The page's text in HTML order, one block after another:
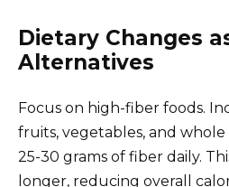
Dietary Changes
Alternatives
Focus on high-fiber foods.
fruits, vegetables, and whole
25-30 grams of fiber daily.
longer, reducing overall